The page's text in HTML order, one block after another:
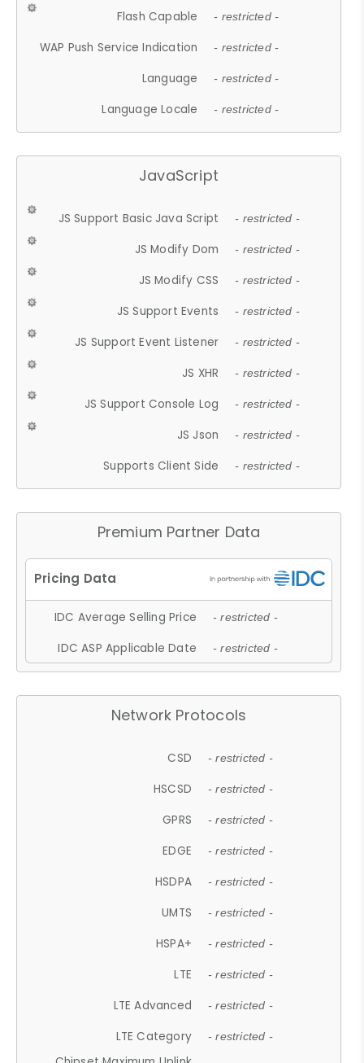
Flash Capable - restricted -
WAP Push Service Indication - restricted -
Language - restricted -
Language Locale - restricted -
JavaScript
JS Support Basic Java Script - restricted -
JS Modify Dom - restricted -
JS Modify CSS - restricted -
JS Support Events - restricted -
JS Support Event Listener - restricted -
JS XHR - restricted -
JS Support Console Log - restricted -
JS Json - restricted -
Supports Client Side - restricted -
Premium Partner Data
IDC Average Selling Price - restricted -
IDC ASP Applicable Date - restricted -
Network Protocols
CSD - restricted -
HSCSD - restricted -
GPRS - restricted -
EDGE - restricted -
HSDPA - restricted -
UMTS - restricted -
HSPA+ - restricted -
LTE - restricted -
LTE Advanced - restricted -
LTE Category - restricted -